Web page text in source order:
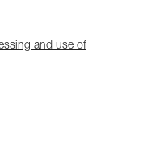
and use of